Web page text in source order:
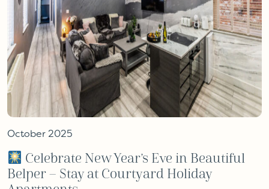
October 2025
Celebrate New Year’s Eve in Beautiful
Belper – Stay at Courtyard Holiday